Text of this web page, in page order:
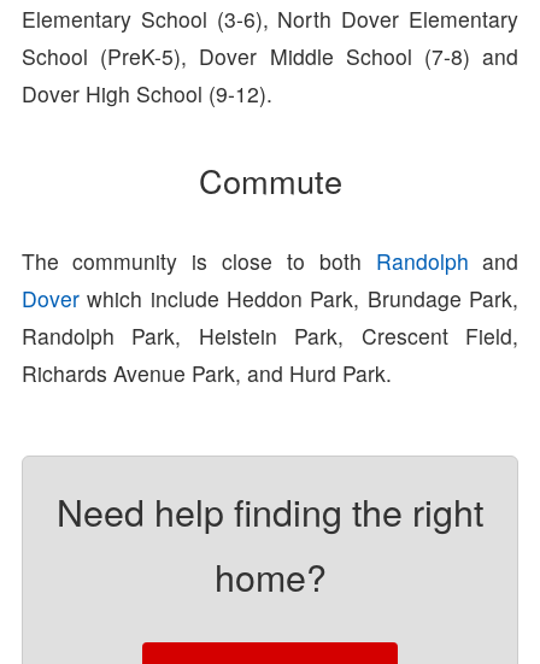
Elementary School (3-6), North Dover Elementary
School (PreK-5), Dover Middle School (7-8) and
Dover High School (9-12).
Commute
The community is close to both Randolph and
Doverwhich include Heddon Park, Brundage Park,
Randolph Park, Heistein Park, Crescent Field,
Richards Avenue Park, and Hurd Park.
Need help finding the right
home?